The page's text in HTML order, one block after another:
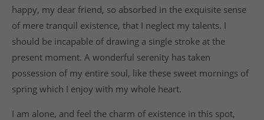
happy, my dear friend, so absorbed in the exquisite sense
of mere tranquil existence, that I neglect my talents. I
should be incapable of drawing a single stroke at the
present moment. A wonderful serenity has taken
possession of my entire soul, like these sweet mornings of
spring which I enjoy with my whole heart.
I am alone, and feel the charm of existence in this spot,